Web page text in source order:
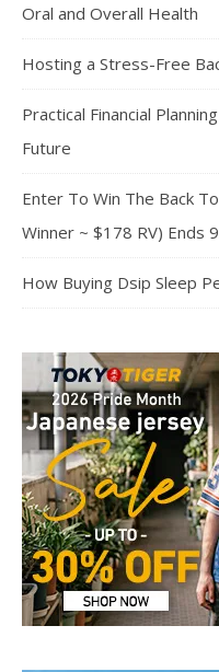
Oral and Overall Health
Hosting a Stress-Free
Practical Financial
Future
Enter To Win The Back
Winner ~ $178 RV) Ends
How Buying Dsip Sleep